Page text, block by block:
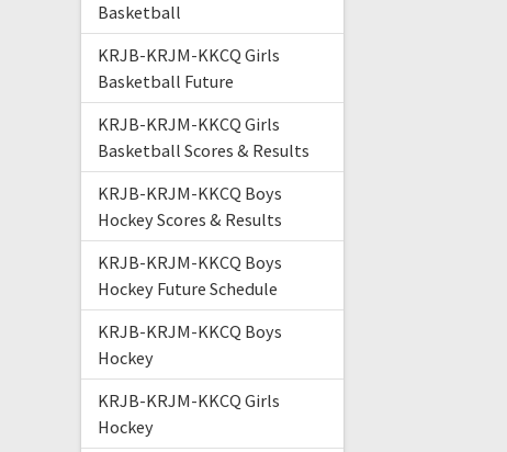
Basketball
KRJB-KRJM-KKCQ Girls
Basketball Future
KRJB-KRJM-KKCQ Girls
Basketball Scores & Results
KRJB-KRJM-KKCQ Boys
Hockey Scores & Results
KRJB-KRJM-KKCQ Boys
Hockey Future Schedule
KRJB-KRJM-KKCQ Boys
Hockey
KRJB-KRJM-KKCQ Girls
Hockey